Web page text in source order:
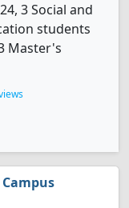
3 Social and
students
Master's